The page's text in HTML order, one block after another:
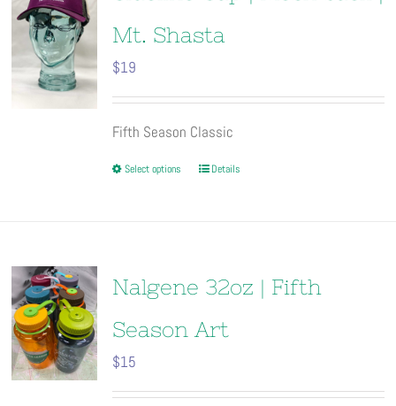
Mt. Shasta
$19
Fifth Season Classic
Select options
This
The
may
on
Details
Nalgene 32oz | Fifth
Season Art
$15